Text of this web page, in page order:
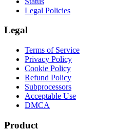
Legal Policies
Legal
Terms of Service
Privacy Policy
Cookie Policy
Refund Policy
Subprocessors
Acceptable Use
DMCA
Product